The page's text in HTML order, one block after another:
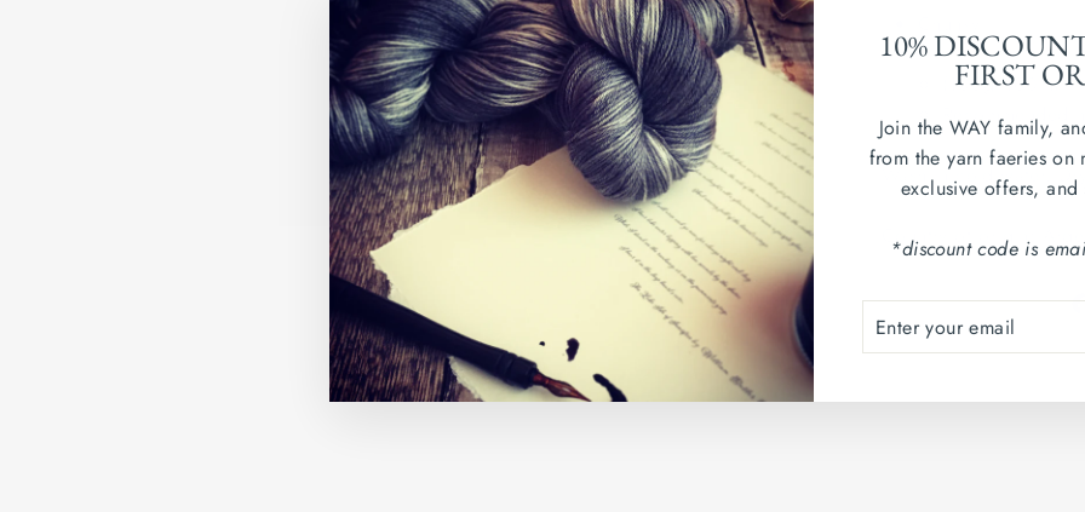
10%
FIRST
Join the WAY family,
from the yarn faeries on
exclusive offers, and
*discount code is
YOUR
EMAIL
(100g/100m)
Wash in cold water.
Country of origin: